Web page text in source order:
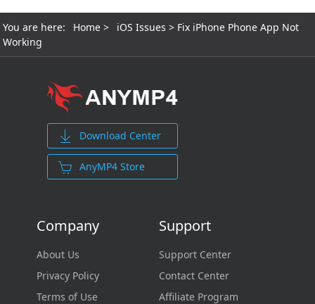
You are here: Home > iOS Issues > Fix iPhone Phone App Not
Working
Download Center
AnyMP4 Store
Company
About Us
Privacy Policy
Terms of Use
Support
Support Center
Contact Center
Affiliate Program